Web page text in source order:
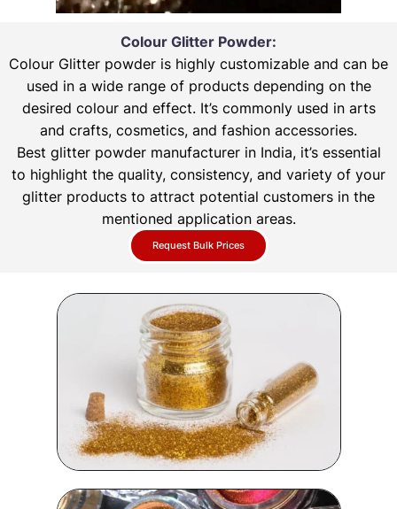
Colour Glitter Powder:
Colour Glitter powder is highly customizable and can be
used in a wide range of products depending on the
desired colour and effect. It’s commonly used in arts
and crafts, cosmetics, and fashion accessories.
Best glitter powder manufacturer in India, it’s essential
to highlight the quality, consistency, and variety of your
glitter products to attract potential customers in the
mentioned application areas.
Request Bulk Prices